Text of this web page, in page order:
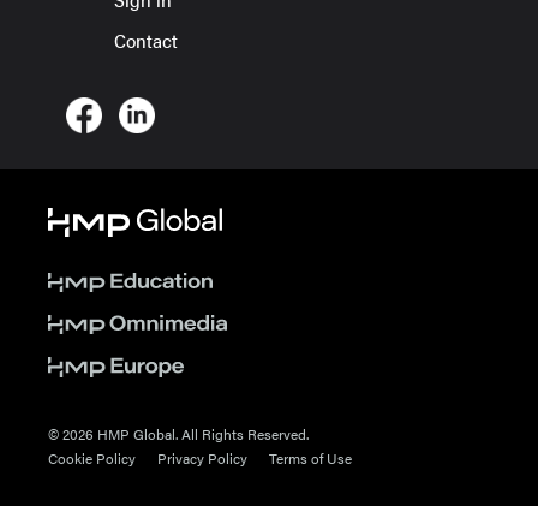
Contact
© 2026 HMP Global. All Rights Reserved.
Cookie Policy
Privacy Policy Terms of Use